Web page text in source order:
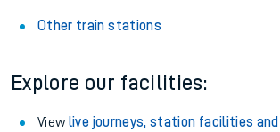
Other train stations
Explore our facilities:
View live journeys, station facilities